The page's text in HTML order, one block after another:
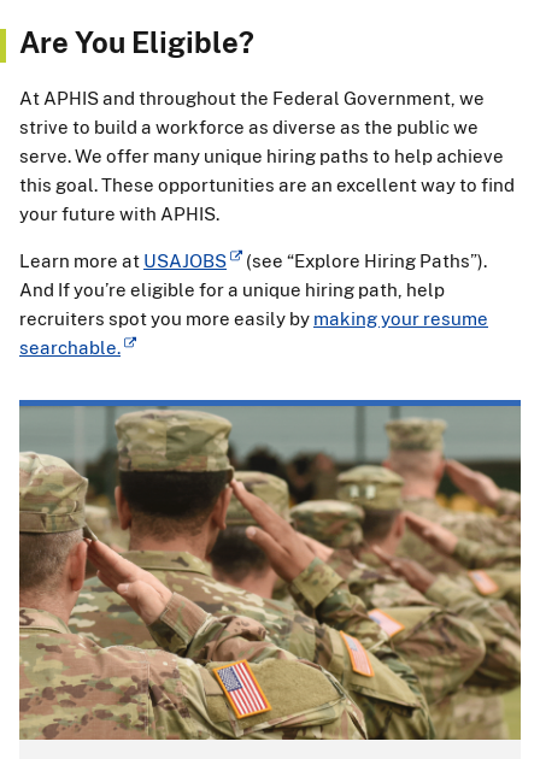
Are You Eligible?
At APHIS and throughout the Federal Government, we
strive to build a workforce as diverse as the public we
serve. We offer many unique hiring paths to help achieve
this goal. These opportunities are an excellent way to find
your future with APHIS.
Learn more at USAJOBS
(see “Explore Hiring Paths”).
And If you’re eligible for a unique hiring path, help
recruiters spot you more easily by making your resume
searchable.